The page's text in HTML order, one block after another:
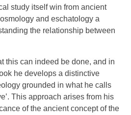
study itself win from ancient
and eschatology a
the relationship between
this can indeed be done, and in
he develops a distinctive
grounded in what he calls
This approach arises from his
of the ancient concept of the